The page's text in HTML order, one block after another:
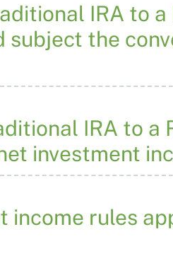
IRA to a
the
IRA to a
investment
rules